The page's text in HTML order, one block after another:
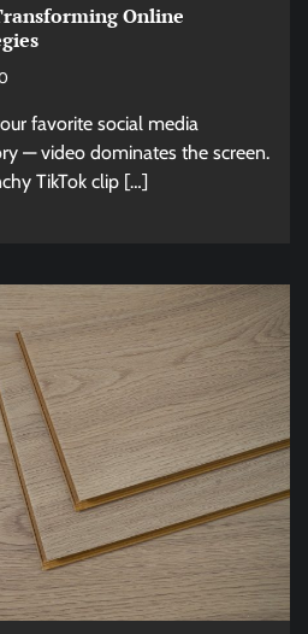
Online
favorite social media
— video dominates the screen.
TikTok clip […]